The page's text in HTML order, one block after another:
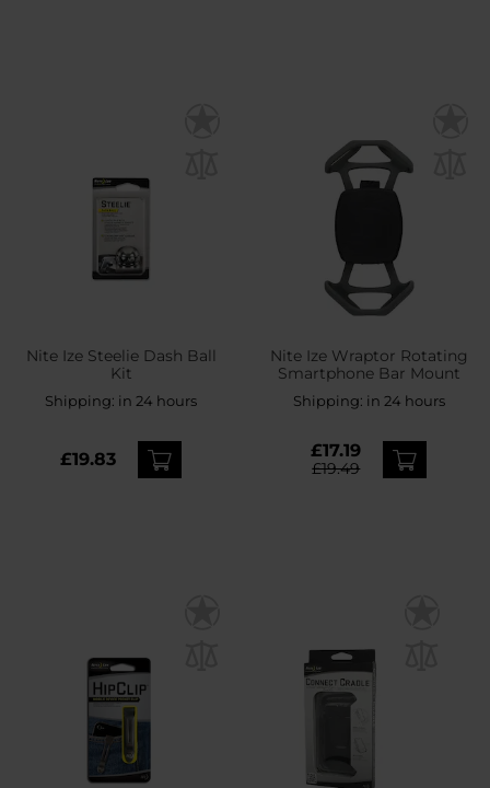
Nite Ize Steelie Dash Ball
Kit
Shipping: in 24 hours
£19.83
Nite Ize Wraptor Rotating
Smartphone Bar Mount
Shipping: in 24 hours
£17.19
£19.49